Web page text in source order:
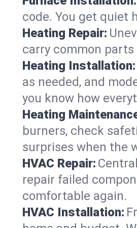
code. You get quiet
Heating Repair:
carry common
Heating Installation:
as needed, and
you know how
Heating
burners, check
surprises when the
HVAC Repair:
repair failed
comfortable again.
HVAC Installation: